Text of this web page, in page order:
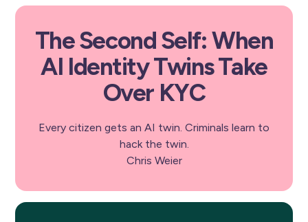
The Second Self: When
AI Identity Twins Take
Over KYC
Every citizen gets an AI twin. Criminals learn to
hack the twin.
Chris Weier